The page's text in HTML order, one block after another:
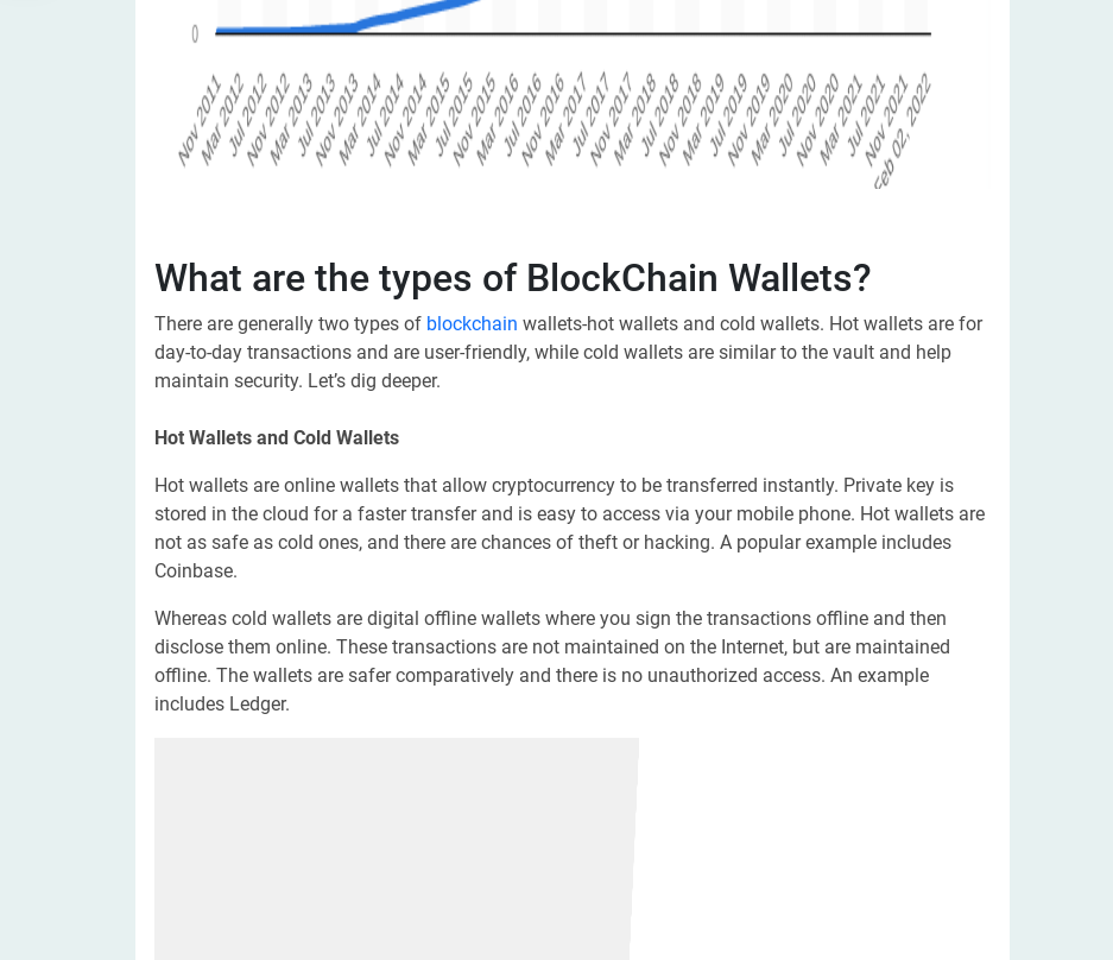
What are the types of BlockChain Wallets?
There are generally two types of blockchain wallets-hot wallets and cold wallets. Hot wallets are for
day-to-day transactions and are user-friendly, while cold wallets are similar to the vault and help
maintain security. Let’s dig deeper.
Hot Wallets and Cold Wallets
Hot wallets are online wallets that allow cryptocurrency to be transferred instantly. Private key is
stored in the cloud for a faster transfer and is easy to access via your mobile phone. Hot wallets are
not as safe as cold ones, and there are chances of theft or hacking. A popular example includes
Coinbase.
Whereas cold wallets are digital offline wallets where you sign the transactions offline and then
disclose them online. These transactions are not maintained on the Internet, but are maintained
offline. The wallets are safer comparatively and there is no unauthorized access. An example
includes Ledger.